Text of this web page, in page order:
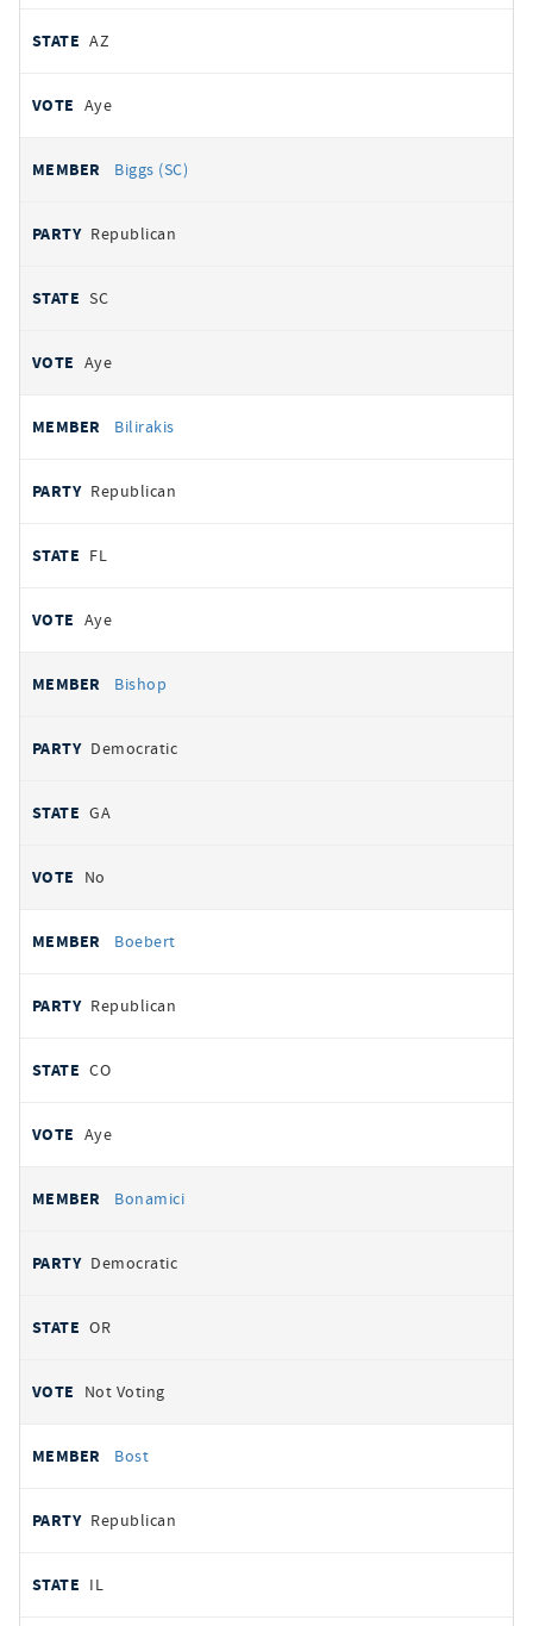
AZ
Aye
Biggs (SC)
Republican
SC
Aye
Bilirakis
Republican
FL
Aye
Bishop
Democratic
GA
No
Boebert
Republican
CO
Aye
Bonamici
Democratic
OR
Not Voting
Bost
Republican
IL